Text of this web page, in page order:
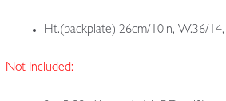
Ht.(backplate) 26cm/10in, W.36/
Not Included: